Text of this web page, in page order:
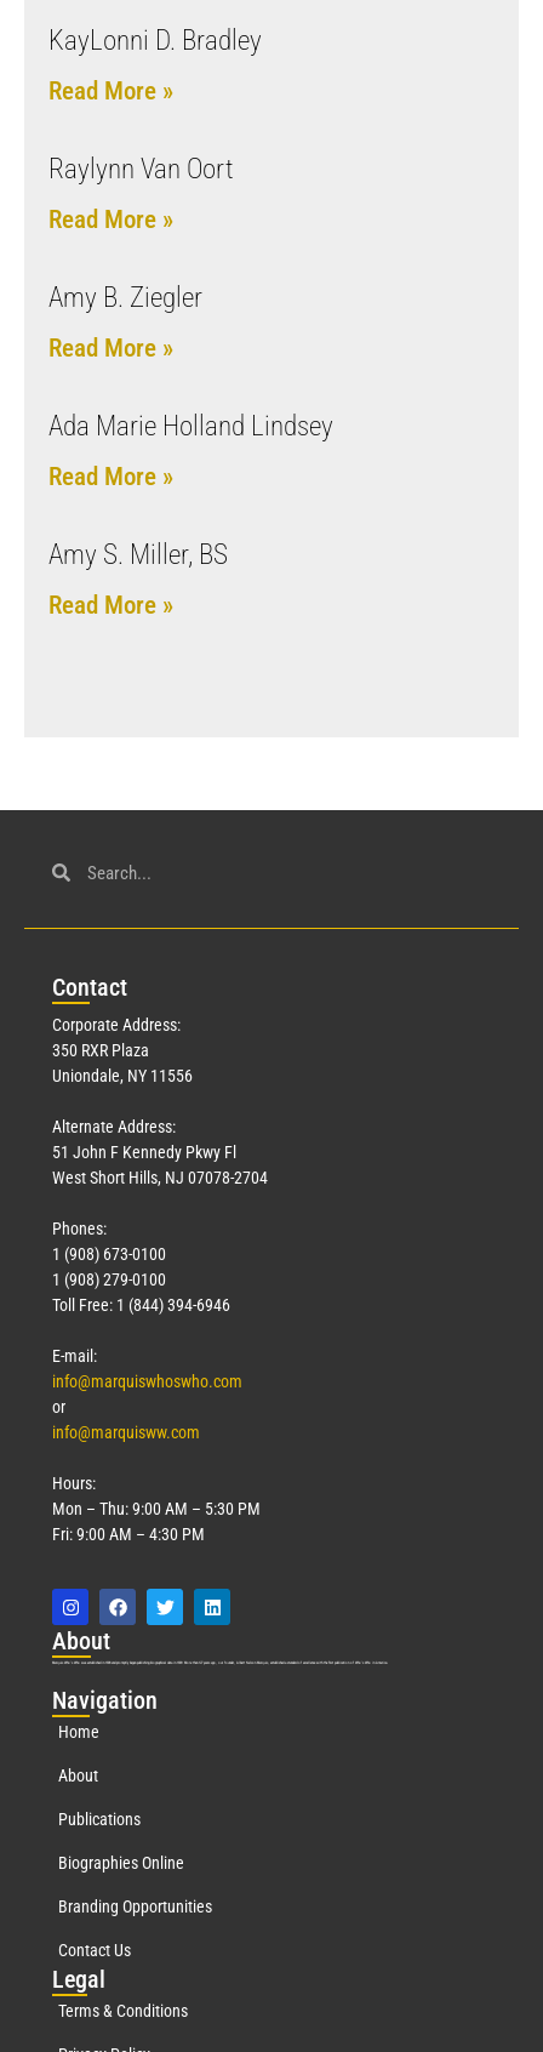
KayLonni D. Bradley
Read More »
Raylynn Van Oort
Read More »
Amy B. Ziegler
Read More »
Ada Marie Holland Lindsey
Read More »
Amy S. Miller, BS
Read More »
Contact
Corporate Address:
350 RXR Plaza
Uniondale, NY 11556
Alternate Address:
51 John F Kennedy Pkwy Fl
West Short Hills, NJ 07078-2704
Phones:
1 (908) 673-0100
1 (908) 279-0100
Toll Free: 1 (844) 394-6946
E-mail:
info@marquiswhoswho.com
or
info@marquisww.com
Hours:
Mon – Thu: 9:00 AM – 5:30 PM
Fri: 9:00 AM – 4:30 PM
About
Marquis Who’s Who was established in 1898 and promptly began publishing biographical data in 1899. More than127years ago, our founder, Albert Nelson Marquis, established a standard of excellence with the first publication of Who’s Who in America.
Navigation
Home
About
Publications
Biographies Online
Branding Opportunities
Contact Us
Legal
Terms & Conditions